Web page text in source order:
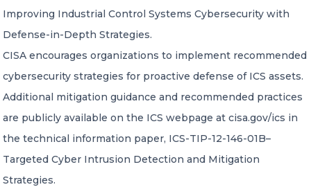
Improving Industrial Control Systems Cybersecurity with
Defense-in-Depth Strategies.
CISA encourages organizations to implement recommended
cybersecurity strategies for proactive defense of ICS assets.
Additional mitigation guidance and recommended practices
are publicly available on the ICS webpage at cisa.gov/ics in
the technical information paper, ICS-TIP-12-146-01B–
Targeted Cyber Intrusion Detection and Mitigation
Strategies.